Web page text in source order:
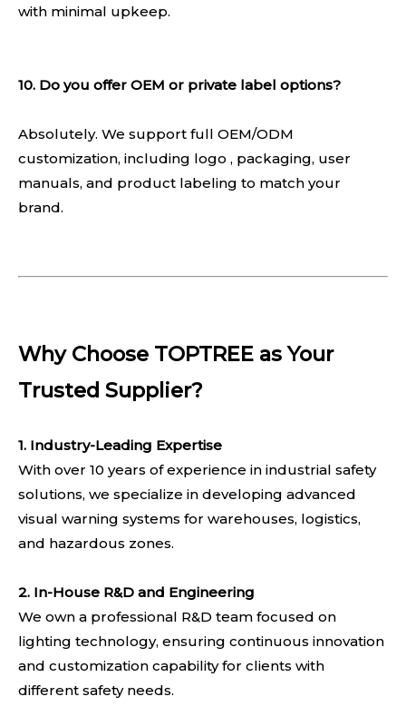
with minimal upkeep.
10. Do you offer OEM or private label options?
Absolutely. We support full OEM/ODM
customization, including logo , packaging, user
manuals, and product labeling to match your
brand.
Why Choose TOPTREE as Your
Trusted Supplier?
1. Industry-Leading Expertise
With over 10 years of experience in industrial safety
solutions, we specialize in developing advanced
visual warning systems for warehouses, logistics,
and hazardous zones.
2. In-House R&D and Engineering
We own a professional R&D team focused on
lighting technology, ensuring continuous innovation
and customization capability for clients with
different safety needs.